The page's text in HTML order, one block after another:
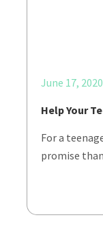
June 17, 2020
Help Your
For a
promise